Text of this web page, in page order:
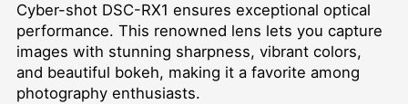
Cyber-shot DSC-RX1 ensures exceptional optical
performance. This renowned lens lets you capture
images with stunning sharpness, vibrant colors,
and beautiful bokeh, making it a favorite among
photography enthusiasts.